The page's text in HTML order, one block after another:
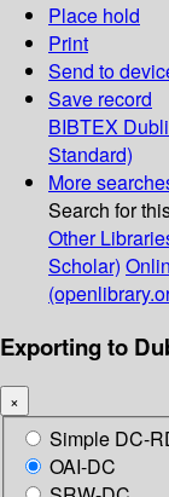
Place hold
Print
Send to
Save record
BIBTEX
Standard)
More
Search for
Other
Scholar)
Exporting to
×
Simple DC-
OAI-DC